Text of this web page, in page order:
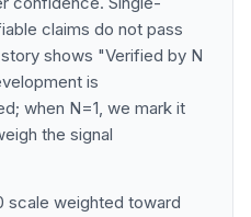
claims do not pass
shows "Verified by N
is
when N=1, we mark it
the signal
scale weighted toward